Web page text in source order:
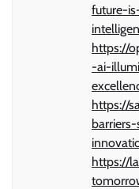
future-
https://
-ai-
https://
https://